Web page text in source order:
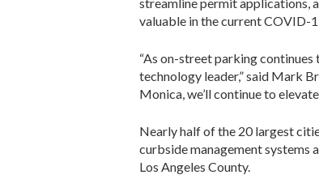
valuable in the current COVID-
“As on-street parking
technology leader,” said Mark
Monica, we’ll continue to
Nearly half of the 20 largest
curbside management systems
Los Angeles County.